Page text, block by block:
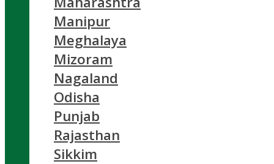
Manipur
Meghalaya
Mizoram
Nagaland
Odisha
Punjab
Rajasthan
Sikkim